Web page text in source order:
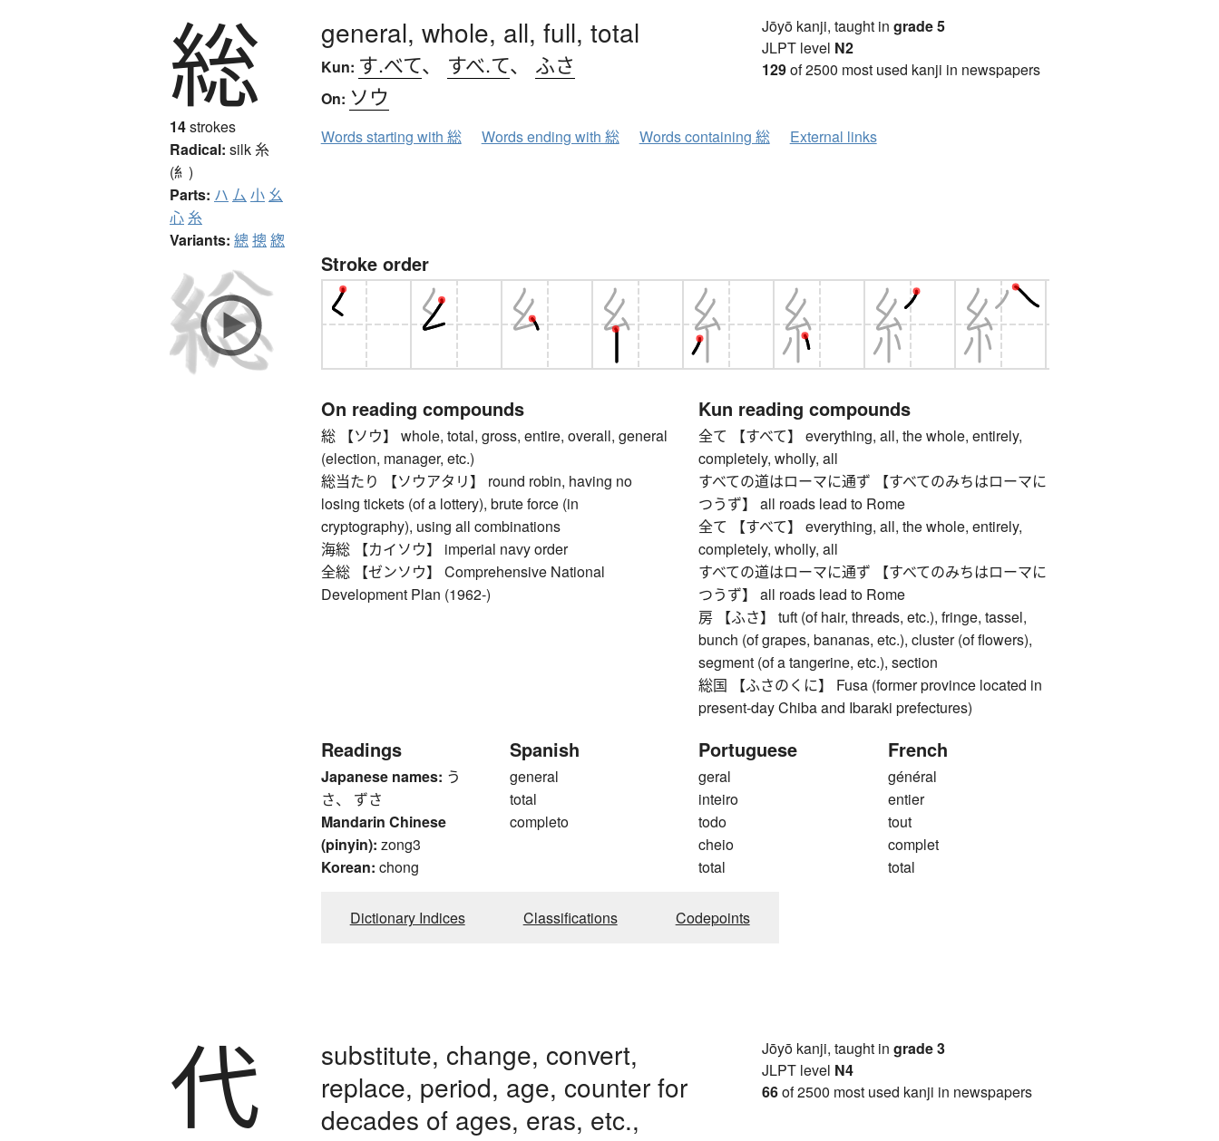
総
14strokes
Radical: silk糸
(糹)
Parts: ハ 厶 小 幺
心糸
Variants: 總 摠 緫
general, whole, all, full, total
Kun: す.べて、 すべ.て、 ふさ
On: ソウ
Jōyō kanji, taught in grade 5
JLPT level N2
129of 2500 most used kanji in newspapers
Words starting with 総 Words ending with 総 Words containing 総 External links
Stroke order
On reading compounds
総 【ソウ】 whole, total, gross, entire, overall, general
(election, manager, etc.)
総当たり 【ソウアタリ】 round robin, having no
losing tickets (of a lottery), brute force (in
cryptography), using all combinations
海総 【カイソウ】 imperial navy order
全総 【ゼンソウ】 Comprehensive National
Development Plan (1962-)
Kun reading compounds
全て 【すべて】 everything, all, the whole, entirely,
completely, wholly, all
すべての道はローマに通ず 【すべてのみちはローマに
つうず】 all roads lead to Rome
全て 【すべて】 everything, all, the whole, entirely,
completely, wholly, all
すべての道はローマに通ず 【すべてのみちはローマに
つうず】 all roads lead to Rome
房 【ふさ】 tuft (of hair, threads, etc.), fringe, tassel,
bunch (of grapes, bananas, etc.), cluster (of flowers),
segment (of a tangerine, etc.), section
総国 【ふさのくに】 Fusa (former province located in
present-day Chiba and Ibaraki prefectures)
Readings
Japanese names: う
さ、 ずさ
Mandarin Chinese
(pinyin): zong3
Korean: chong
Spanish
general
total
completo
Portuguese
geral
inteiro
todo
cheio
total
French
général
entier
tout
complet
total
Dictionary Indices Classifications Codepoints
代
substitute, change, convert,
replace, period, age, counter for
decades of ages, eras, etc.,
Jōyō kanji, taught in grade 3
JLPT level N4
66of 2500 most used kanji in newspapers